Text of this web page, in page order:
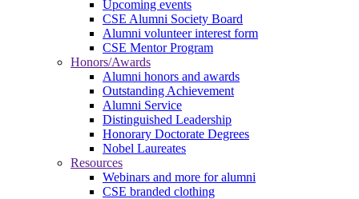
Upcoming events
CSE Alumni Society Board
Alumni volunteer interest form
CSE Mentor Program
Honors/Awards
Alumni honors and awards
Outstanding Achievement
Alumni Service
Distinguished Leadership
Honorary Doctorate Degrees
Nobel Laureates
Resources
Webinars and more for alumni
CSE branded clothing